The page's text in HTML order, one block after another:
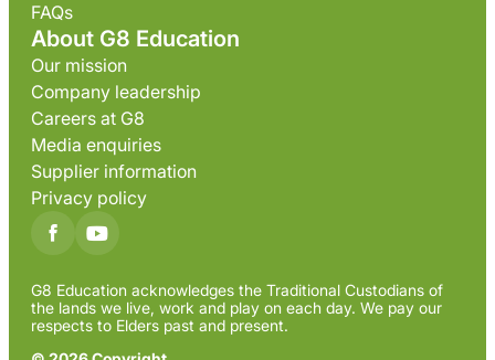
FAQs
About G8 Education
Our mission
Company leadership
Careers at G8
Media enquiries
Supplier information
Privacy policy
G8 Education acknowledges the Traditional Custodians of
the lands we live, work and play on each day. We pay our
respects to Elders past and present.